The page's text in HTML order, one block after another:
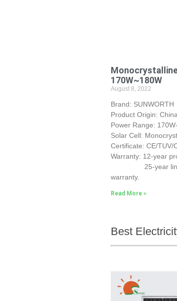
170W~180W
August 8, 2022
Brand: SUNWORTH
Product Origin: China
Power Range:
Solar Cell:
Certificate: CE/TUV/
Warranty: 12-year
25-year linear
warranty.
Read More »
Best